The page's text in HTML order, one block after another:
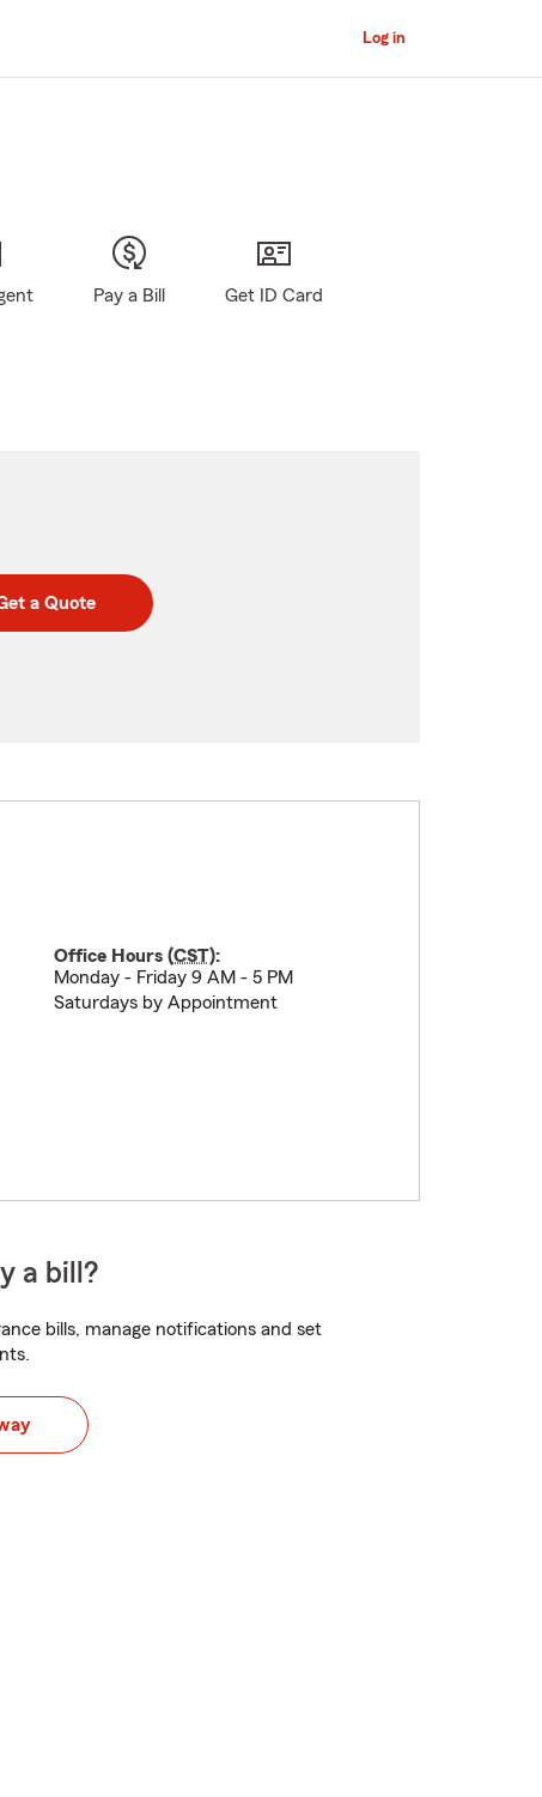
Log in
Pay a Bill Get ID Card
a Quote
Office Hours (CST):
Monday - Friday 9 AM - 5 PM
Saturdays by Appointment
a bill?
bills, manage notifications and set